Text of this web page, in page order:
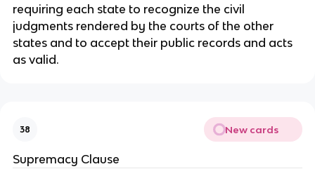
requiring each state to recognize the civil
judgments rendered by the courts of the other
states and to accept their public records and acts
as valid.
38 New cards
Supremacy Clause